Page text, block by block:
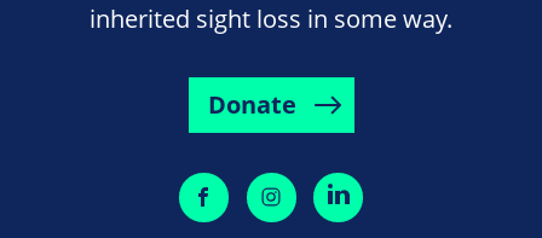
inherited sight loss in some way.
Donate